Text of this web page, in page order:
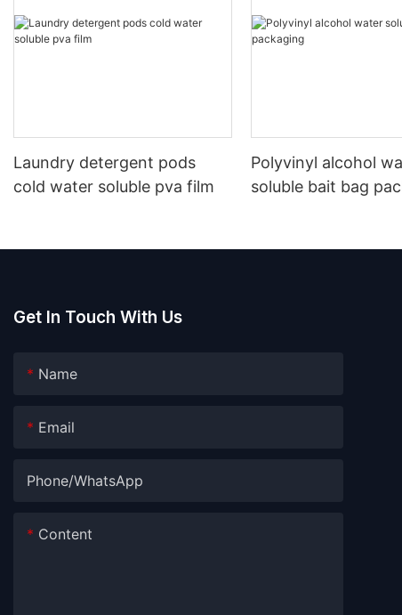
Laundry detergent pods
cold water soluble pva film
Polyvinyl alcohol
soluble bait bag
Get In Touch With Us
Name
Email
Phone/whatsApp
Content